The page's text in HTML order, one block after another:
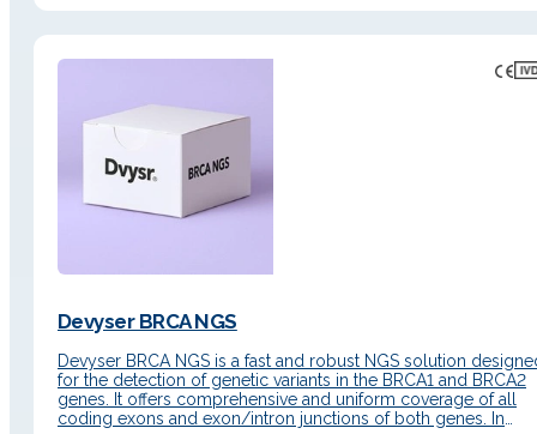
Devyser BRCA NGS
Devyser BRCA NGS is a fast and robust NGS solution
for the detection of genetic variants in the BRCA1 and BRCA2
genes. It offers comprehensive and uniform coverage of all
coding exons and exon/intron junctions of both genes. In